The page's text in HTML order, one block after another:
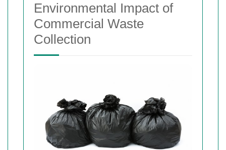
Environmental Impact of
Commercial Waste
Collection